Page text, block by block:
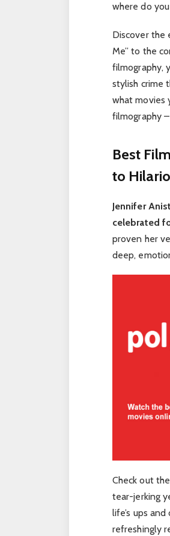
where do
Discover the
Me” to the
filmography,
stylish crime
what movies
filmography
Best
to
Jennifer
celebrated
proven her
deep,
Check out
tear-jerking
life’s ups
refreshingly